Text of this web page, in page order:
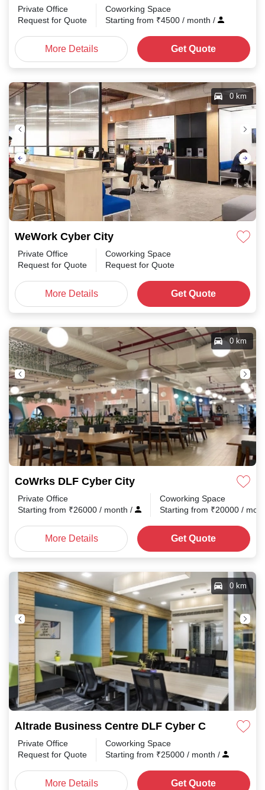
Private Office
Request for Quote
Coworking Space
Starting from ₹4500 / month /
More Details Get Quote
WeWork Cyber City
0 km
Private Office
Request for Quote
Coworking Space
Request for Quote
More Details Get Quote
CoWrks DLF Cyber City
0 km
Private Office
Starting from ₹26000 / month /
Coworking Space
Starting from ₹20000 /
More Details Get Quote
Altrade Business Centre DLF Cyber City
0 km
Private Office
Request for Quote
Coworking Space
Starting from ₹25000 / month /
More Details Get Quote